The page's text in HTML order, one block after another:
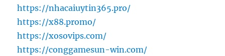
https://nhacaiuytin365.pro/
https://x88.promo/
https://xosovips.com/
https://conggamesun-win.com/